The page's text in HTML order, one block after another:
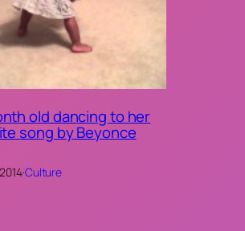
old dancing to her
song by Beyonce
·Culture